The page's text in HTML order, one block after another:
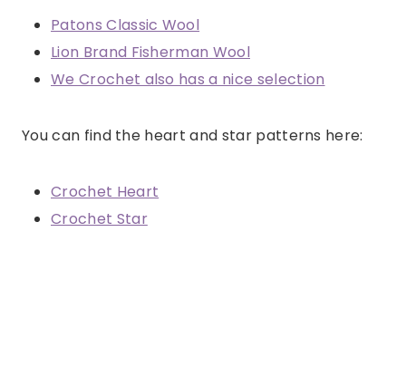
Patons Classic Wool
Lion Brand Fisherman Wool
We Crochet also has a nice selection
You can find the heart and star patterns here:
Crochet Heart
Crochet Star